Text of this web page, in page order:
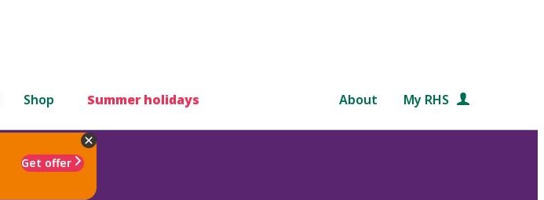
Shop Summer holidays About My RHS
Get offer